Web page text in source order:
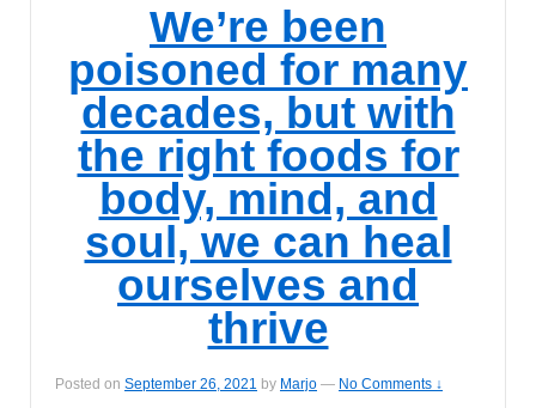
We’re been
poisoned for many
decades, but with
the right foods for
body, mind, and
soul, we can heal
ourselves and
thrive
Posted on September 26, 2021 by Marjo — No Comments ↓